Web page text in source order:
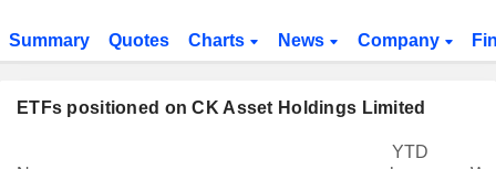
Summary Quotes Charts News Company
ETFs positioned on CK Asset Holdings Limited
YTD